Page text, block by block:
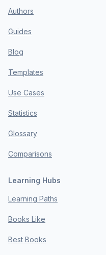
Authors
Guides
Blog
Templates
Use Cases
Statistics
Glossary
Comparisons
Learning Hubs
Learning Paths
Books Like
Best Books